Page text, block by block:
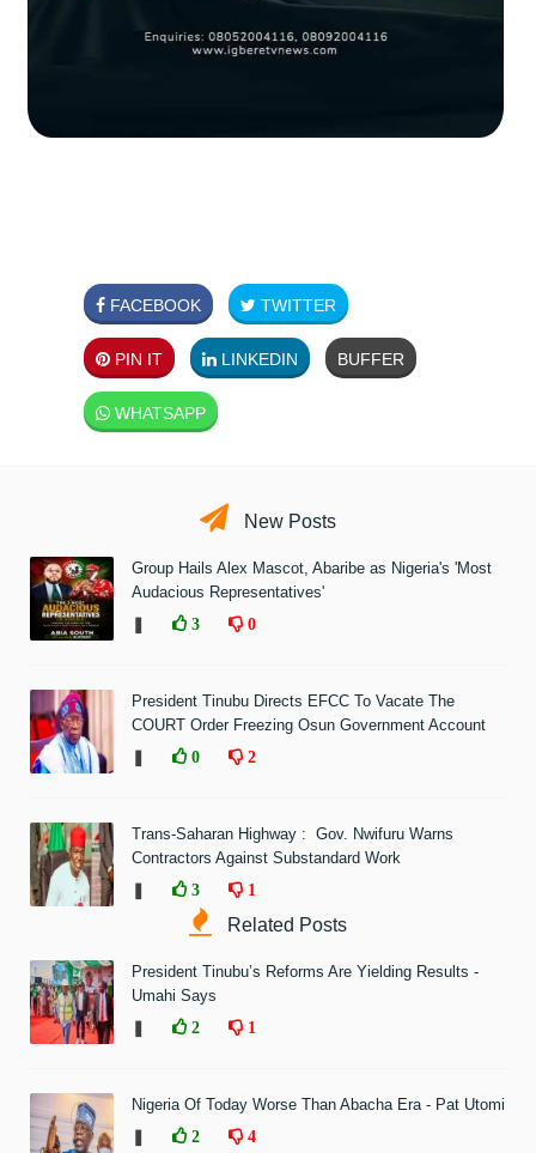
FACEBOOK TWITTER
PIN IT LINKEDIN BUFFER
WHATSAPP
New Posts
Group Hails Alex Mascot, Abaribe as Nigeria's 'Most
Audacious Representatives'
3 0
President Tinubu Directs EFCC To Vacate The
COURT Order Freezing Osun Government Account
0 2
Trans-Saharan Highway : Gov. Nwifuru Warns
Contractors Against Substandard Work
3 1
Related Posts
President Tinubu’s Reforms Are Yielding Results -
Umahi Says
2 1
Nigeria Of Today Worse Than Abacha Era - Pat Utomi
2 4